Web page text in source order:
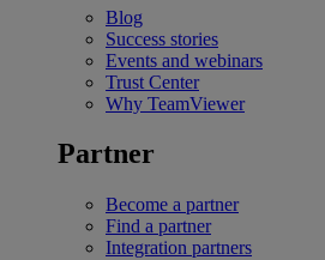
Blog
Success stories
Events and webinars
Trust Center
Why TeamViewer
Partner
Become a partner
Find a partner
Integration partners